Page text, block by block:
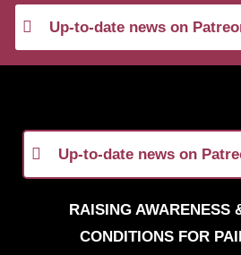
Up-to-date news on
Up-to-date news on
RAISING AWARENESS
CONDITIONS FOR